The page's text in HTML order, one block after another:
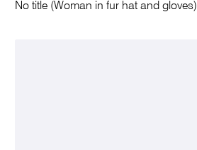
No title (Woman in fur hat and gloves)